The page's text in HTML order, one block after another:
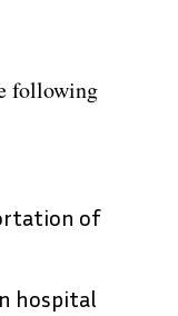
following
of
hospital